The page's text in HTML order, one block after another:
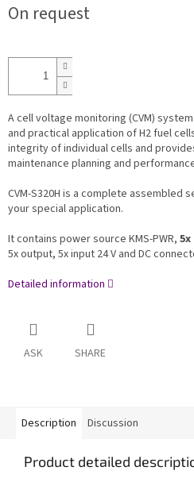
price:
On request
A cell voltage monitoring (CVM)
and practical application of H2 fuel
integrity of individual cells and
maintenance planning and
CVM-S320H is a complete assembled
your special application.
It contains power source KMS-PWR, 5x
5x output, 5x input 24 V and DC
Detailed information
ASK SHARE
Description Discussion
Product detailed